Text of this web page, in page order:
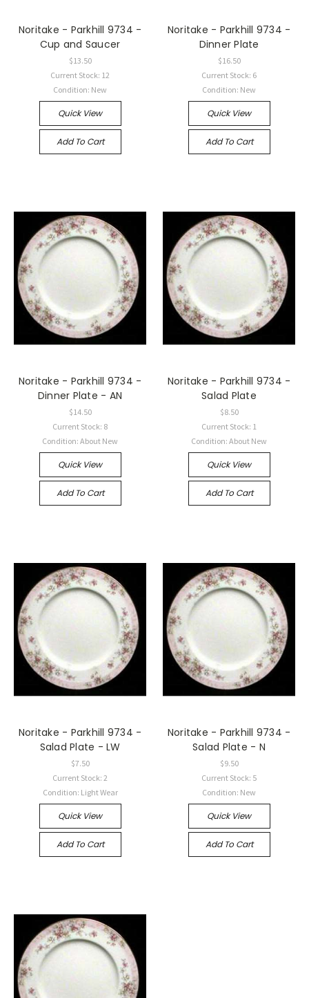
Noritake - Parkhill 9734 -
Cup and Saucer
$13.50
Current Stock: 12
Condition: New
Quick View
Add To Cart
Noritake - Parkhill 9734 -
Dinner Plate
$16.50
Current Stock: 6
Condition: New
Quick View
Add To Cart
Noritake - Parkhill 9734 -
Dinner Plate - AN
$14.50
Current Stock: 8
Condition: About New
Quick View
Add To Cart
Noritake - Parkhill 9734 -
Salad Plate
$8.50
Current Stock: 1
Condition: About New
Quick View
Add To Cart
Noritake - Parkhill 9734 -
Salad Plate - LW
$7.50
Current Stock: 2
Condition: Light Wear
Quick View
Add To Cart
Noritake - Parkhill 9734 -
Salad Plate - N
$9.50
Current Stock: 5
Condition: New
Quick View
Add To Cart